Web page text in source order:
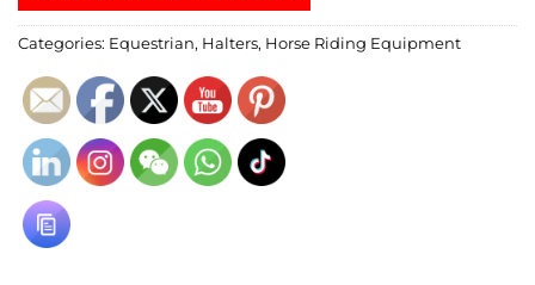
Categories: Equestrian, Halters, Horse Riding Equipment